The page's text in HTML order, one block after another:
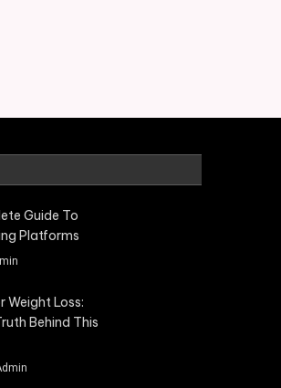
Guide To
Platforms
Weight Loss:
Behind This